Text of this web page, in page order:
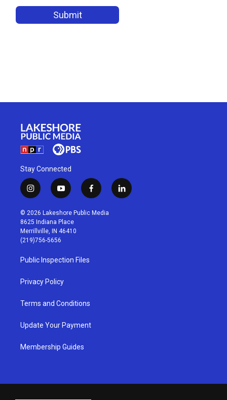
Stay Connected
i
n
s
t
a
g
r
a
m
y
o
u
t
u
b
f
a
c
l
i
© 2026 Lakeshore Public Media
8625 Indiana Place
Merrillville, IN 46410
(219)756-5656
Public Inspection Files
Privacy Policy
Terms and Conditions
Update Your Payment
Membership Guides